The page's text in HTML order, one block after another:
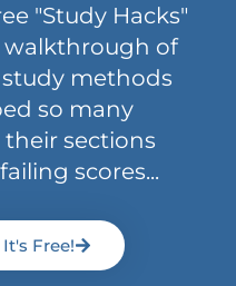
"Study Hacks"
walkthrough of
study methods
so many
sections
scores...
Free!